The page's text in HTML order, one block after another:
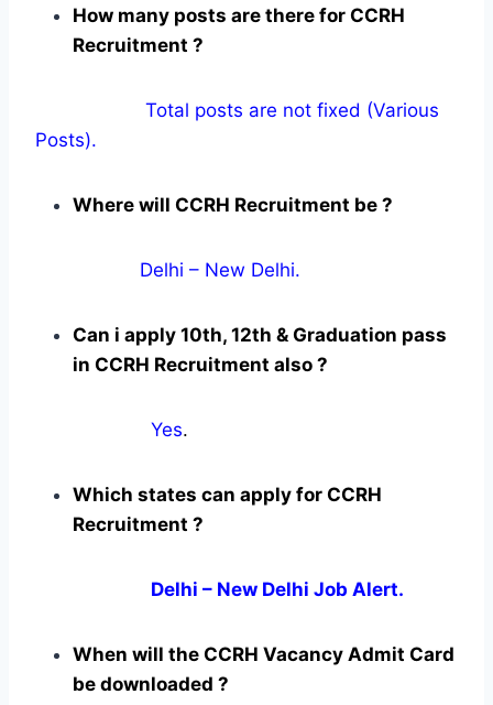
How many posts are there for CCRH
Recruitment ?
Total posts are not fixed (Various
Posts).
Where will CCRH Recruitment be ?
Delhi – New Delhi.
Can i apply 10th, 12th & Graduation pass
in CCRH Recruitment also ?
Yes.
Which states can apply for CCRH
Recruitment ?
Delhi – New Delhi Job Alert.
When will the CCRH Vacancy Admit Card
be downloaded ?